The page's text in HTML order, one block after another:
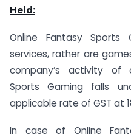
Held:
Online Fantasy
services, rather are
company’s activity of
Sports Gaming falls
applicable rate of GST at
In case of Online